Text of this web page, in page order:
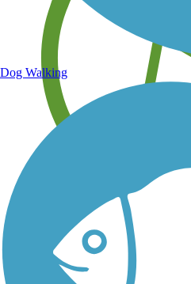
Learn about new trails near you
Dog Walking